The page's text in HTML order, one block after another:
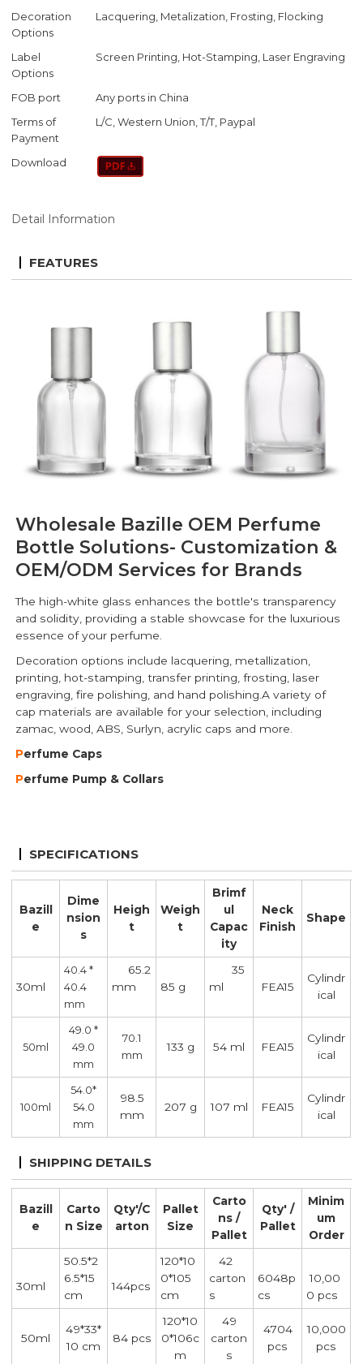
Decoration
Options
Lacquering, Metalization, Frosting, Flocking
Label
Options
Screen Printing, Hot-Stamping, Laser Engraving
FOB port
Any ports in China
Terms of
Payment
L/C, Western Union, T/T, Paypal
Download
Detail Information
FEATURES
Wholesale Bazille OEM Perfume
Bottle Solutions- Customization &
OEM/ODM Services for Brands
The high-white glass enhances the bottle's transparency
and solidity, providing a stable showcase for the luxurious
essence of your perfume.
Decoration options include lacquering, metallization,
printing, hot-stamping, transfer printing, frosting, laser
engraving, fire polishing, and hand polishing.A variety of
cap materials are available for your selection, including
zamac, wood, ABS, Surlyn, acrylic caps and more.
Perfume Caps
Perfume Pump & Collars
SPECIFICATIONS
Bazill
e
Dime
nsion
s
Heigh
t
Weigh
t
Brimf
ul
Capac
ity
Neck
Finish
Shape
30ml
40.4 *
40.4
mm
65.2
mm
85 g
35
ml
FEA15
Cylindr
ical
50ml
49.0 *
49.0
mm
70.1
mm
133 g 54 ml FEA15
Cylindr
ical
100ml
54.0*
54.0
mm
98.5
mm
207 g 107 ml FEA15
Cylindr
ical
SHIPPING DETAILS
Bazill
e
Carto
n Size
Qty'/C
arton
Pallet
Size
Carto
ns /
Pallet
Qty' /
Pallet
Minim
um
Order
30ml
50.5*2
6.5*15
cm
144pcs
120*10
0*105
cm
42
carton
s
6048p
cs
10,00
0 pcs
50ml
49*33*
10 cm
84 pcs
120*10
0*106c
m
49
carton
s
4704
pcs
10,000
pcs